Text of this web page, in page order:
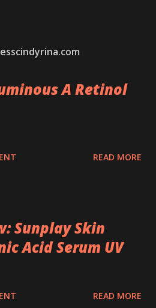
A Retinol
READ MORE
Sunplay Skin
Acid Serum UV
READ MORE